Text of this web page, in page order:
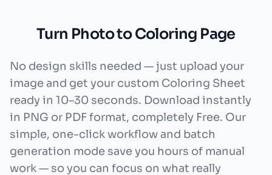
Turn Photo to Coloring Page
No design skills needed — just upload your
image and get your custom Coloring Sheet
ready in 10–30 seconds. Download instantly
in PNG or PDF format, completely Free. Our
simple, one-click workflow and batch
generation mode save you hours of manual
work — so you can focus on what really